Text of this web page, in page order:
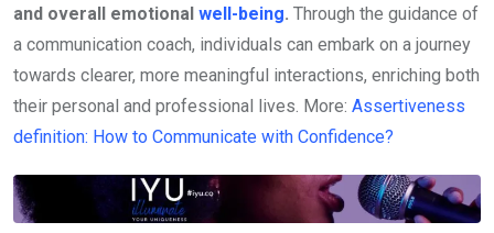
and overall emotional well-being. Through the guidance of
a communication coach, individuals can embark on a journey
towards clearer, more meaningful interactions, enriching both
their personal and professional lives. More: Assertiveness
definition: How to Communicate with Confidence?